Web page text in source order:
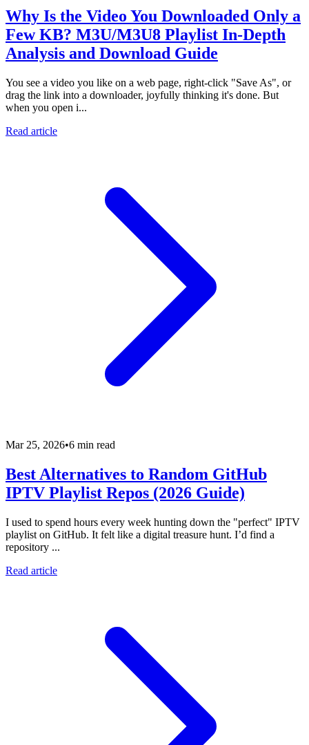
Why Is the Video You Downloaded Only a
Few KB? M3U/M3U8 Playlist In-Depth
Analysis and Download Guide
You see a video you like on a web page, right-click "Save As", or
drag the link into a downloader, joyfully thinking it's done. But
when you open i...
Read article
Mar 25, 2026•6 min read
Best Alternatives to Random GitHub
IPTV Playlist Repos (2026 Guide)
I used to spend hours every week hunting down the "perfect" IPTV
playlist on GitHub. It felt like a digital treasure hunt. I’d find a
repository ...
Read article